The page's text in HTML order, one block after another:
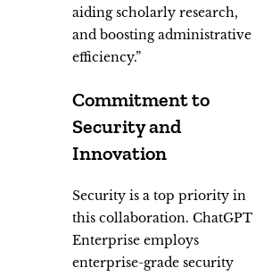
aiding scholarly research,
and boosting administrative
efficiency.”
Commitment to
Security and
Innovation
Security is a top priority in
this collaboration. ChatGPT
Enterprise employs
enterprise-grade security